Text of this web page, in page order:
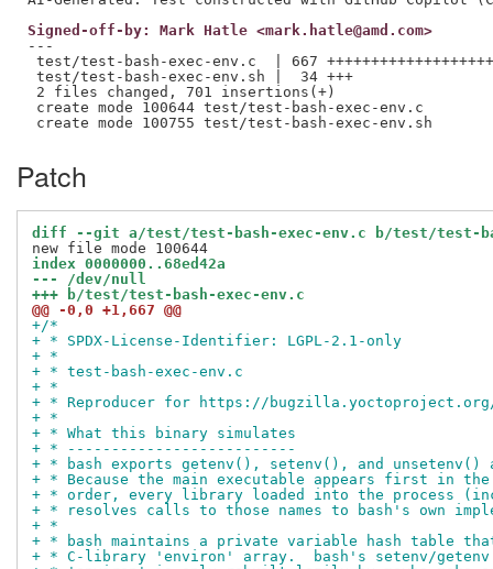
Signed-off-by: Mark Hatle <mark.hatle@amd.com>
---
test/test-bash-exec-env.c  | 667
test/test-bash-exec-env.sh |  34 +++
2 files changed, 701 insertions(+)
create mode 100644 test/test-bash-exec-env.c
Patch
diff --git a/test/test-bash-exec-env.c b/test/test-
index 0000000..68ed42a
--- /dev/null
+++ b/test/test-bash-exec-env.c
@@ -0,0 +1,667 @@
+/*
+ * SPDX-License-Identifier: LGPL-2.1-only
+ *
+ * test-bash-exec-env.c
+ *
+ * Reproducer for https://bugzilla.yoctoproject.org/
+ *
+ * What this binary simulates
+ * --------------------------
+ * bash exports getenv(), setenv(), and unsetenv()
+ * Because the main executable appears first in
+ * order, every library loaded into the process
+ * resolves calls to those names to bash's own
+ *
+ * bash maintains a private variable hash table
+ * C-library 'environ' array.  bash's setenv/